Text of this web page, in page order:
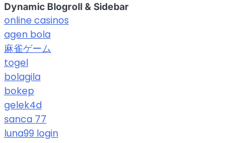
Dynamic Blogroll & Sidebar
online casinos
agen bola
麻雀ゲーム
togel
bolagila
bokep
gelek4d
sanca 77
luna99 login